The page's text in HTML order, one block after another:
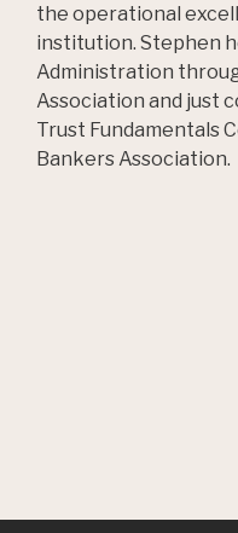
the operational
institution. Stephen
Administration
Association and just
Trust Fundamentals
Bankers Association.